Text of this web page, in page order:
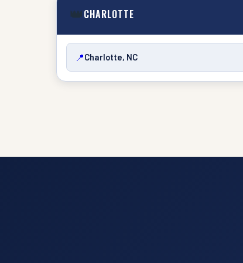
👑CHARLOTTE
📍Charlotte, NC